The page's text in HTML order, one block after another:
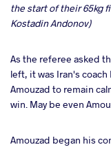
the start of their 65kg
Kostadin Andonov)
As the referee asked
left, it was Iran's coach
Amouzad to remain
win. May be even
Amouzad began his